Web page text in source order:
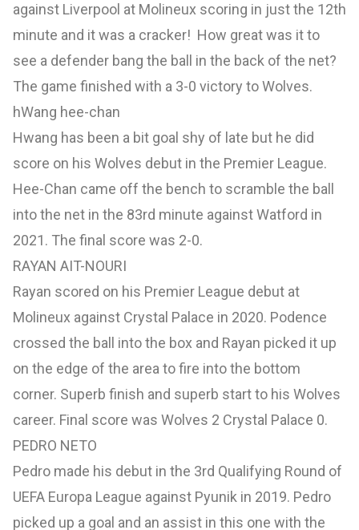
against Liverpool at Molineux scoring in just the 12th
minute and it was a cracker! How great was it to
see a defender bang the ball in the back of the net?
The game finished with a 3-0 victory to Wolves.
hWang hee-chan
Hwang has been a bit goal shy of late but he did
score on his Wolves debut in the Premier League.
Hee-Chan came off the bench to scramble the ball
into the net in the 83rd minute against Watford in
2021. The final score was 2-0.
RAYAN AIT-NOURI
Rayan scored on his Premier League debut at
Molineux against Crystal Palace in 2020. Podence
crossed the ball into the box and Rayan picked it up
on the edge of the area to fire into the bottom
corner. Superb finish and superb start to his Wolves
career. Final score was Wolves 2 Crystal Palace 0.
PEDRO NETO
Pedro made his debut in the 3rd Qualifying Round of
UEFA Europa League against Pyunik in 2019. Pedro
picked up a goal and an assist in this one with the